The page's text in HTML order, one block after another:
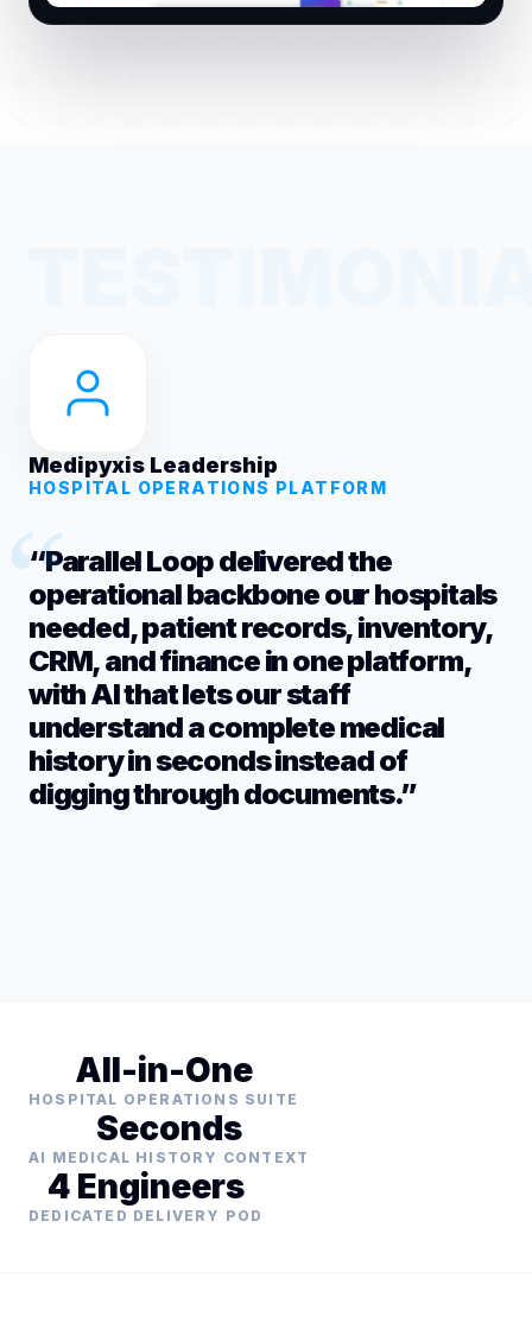
Medipyxis Leadership
HOSPITAL OPERATIONS PLATFORM
“Parallel Loop delivered the
operational backbone our hospitals
needed, patient records, inventory,
CRM, and finance in one platform,
with AI that lets our staff
understand a complete medical
history in seconds instead of
digging through documents.”
All-in-One
HOSPITAL OPERATIONS SUITE
Seconds
AI MEDICAL HISTORY CONTEXT
4 Engineers
DEDICATED DELIVERY POD